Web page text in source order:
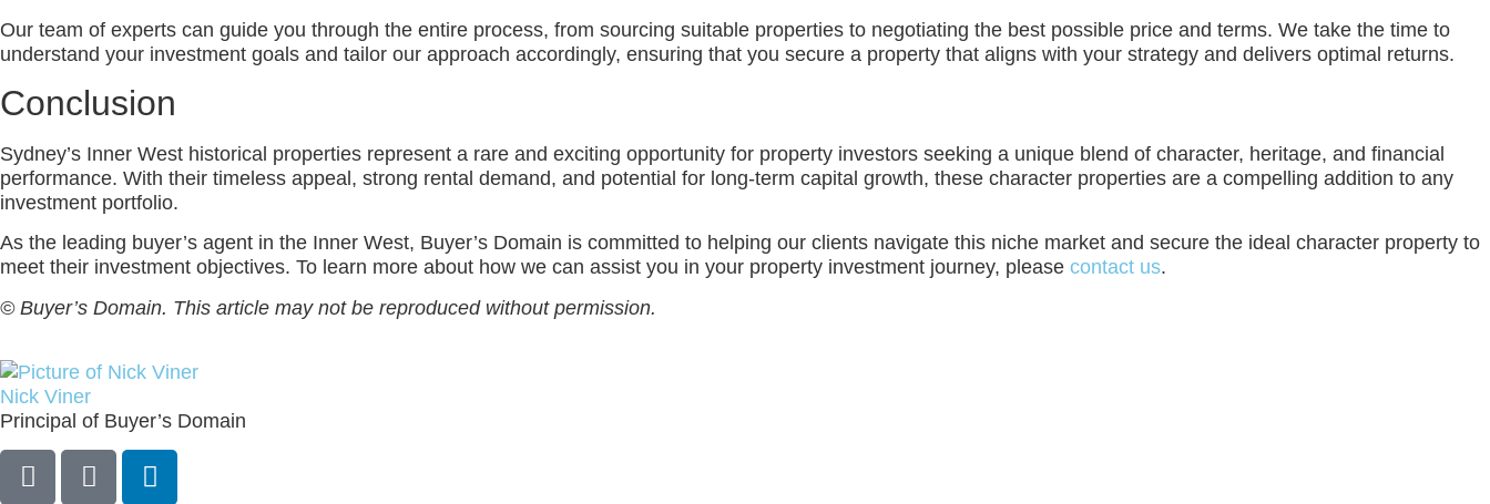
Our team of experts can guide you through the entire process, from sourcing suitable properties to negotiating the best possible price and terms. We take the time to
understand your investment goals and tailor our approach accordingly, ensuring that you secure a property that aligns with your strategy and delivers optimal returns.
Conclusion
Sydney’s Inner West historical properties represent a rare and exciting opportunity for property investors seeking a unique blend of character, heritage, and financial
performance. With their timeless appeal, strong rental demand, and potential for long-term capital growth, these character properties are a compelling addition to any
investment portfolio.
As the leading buyer’s agent in the Inner West, Buyer’s Domain is committed to helping our clients navigate this niche market and secure the ideal character property to
meet their investment objectives. To learn more about how we can assist you in your property investment journey, please contact us.
© Buyer’s Domain. This article may not be reproduced without permission.
Nick Viner
Principal of Buyer’s Domain